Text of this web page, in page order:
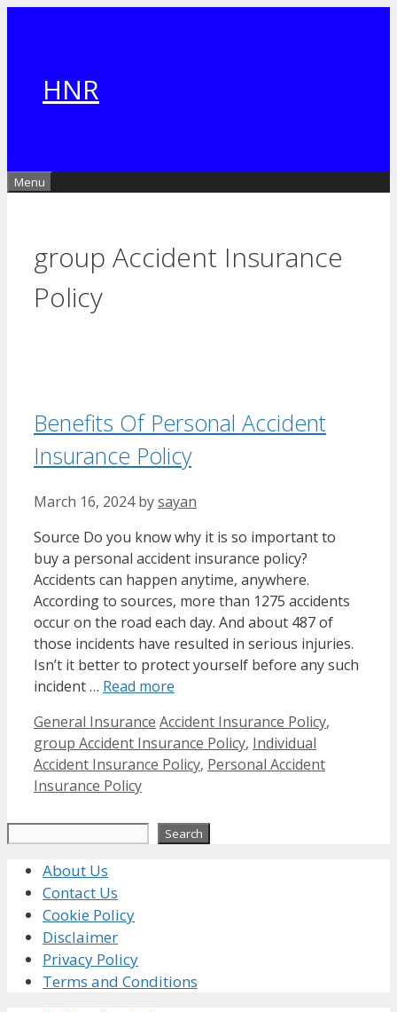
HNR
Menu
group Accident Insurance
Policy
Benefits Of Personal Accident
Insurance Policy
March 16, 2024 bysayan
Source Do you know why it is so important to
buy a personal accident insurance policy?
Accidents can happen anytime, anywhere.
According to sources, more than 1275 accidents
occur on the road each day. And about 487 of
those incidents have resulted in serious injuries.
Isn’t it better to protect yourself before any such
incident … Read more
Categories
General Insurance Tags
Accident Insurance Policy,
group Accident Insurance Policy, Individual
Accident Insurance Policy, Personal Accident
Insurance Policy
Search
About Us
Contact Us
Cookie Policy
Disclaimer
Privacy Policy
Terms and Conditions